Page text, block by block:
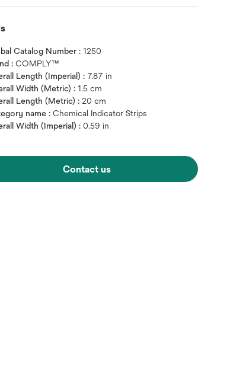
Catalog Number :1250
:COMPLY™
Length (Imperial) : 7.87 in
Width (Metric) :1.5 cm
Length (Metric) :20 cm
name :Chemical Indicator Strips
Width (Imperial) :0.59 in
Contact us